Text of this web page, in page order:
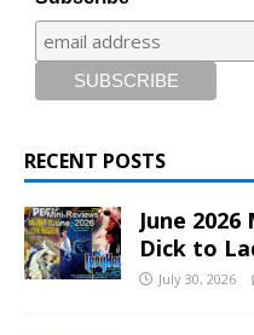
RECENT POSTS
June
Dick to
July 30, 2026